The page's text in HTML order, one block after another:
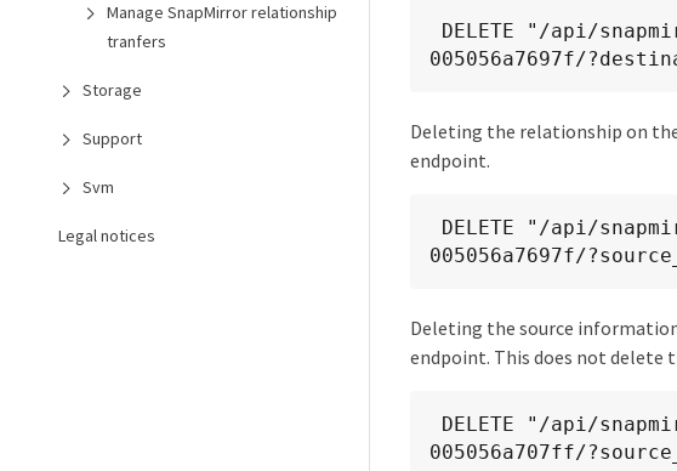
Manage SnapMirror relationship
tranfers
Storage
Support
Svm
Legal notices
005056a7697f/
Deleting the relationship on
endpoint.
005056a7697f/
Deleting the source
endpoint. This does not delete
005056a707ff/